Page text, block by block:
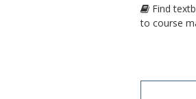
Find
to course